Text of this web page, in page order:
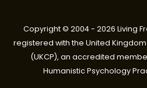
Copyright © 2004 - 2026 Living
registered with the United
(UKCP), an accredited
Humanistic Psychology